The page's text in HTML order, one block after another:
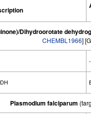
Dihydroorotate
CHEMBL1966]
-
Plasmodium falciparum